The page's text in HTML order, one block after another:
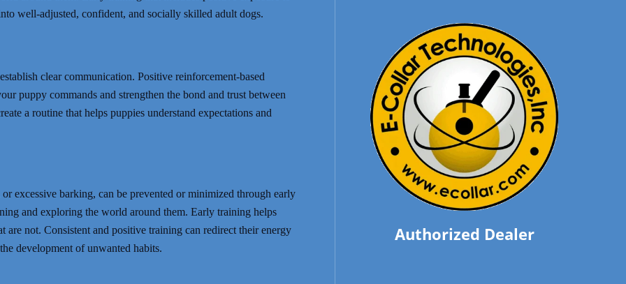
well-adjusted, confident, and socially skilled adult dogs.
clear communication. Positive reinforcement-based
puppy commands and strengthen the bond and trust between
a routine that helps puppies understand expectations and
excessive barking, can be prevented or minimized through early
and exploring the world around them. Early training helps
are not. Consistent and positive training can redirect their energy
development of unwanted habits.
Authorized Dealer